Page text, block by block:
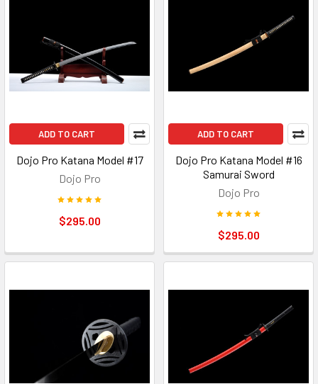
ADD TO CART
Dojo Pro Katana Model #17
Dojo Pro
$295.00
ADD TO CART
Dojo Pro Katana Model #16
Samurai Sword
Dojo Pro
$295.00